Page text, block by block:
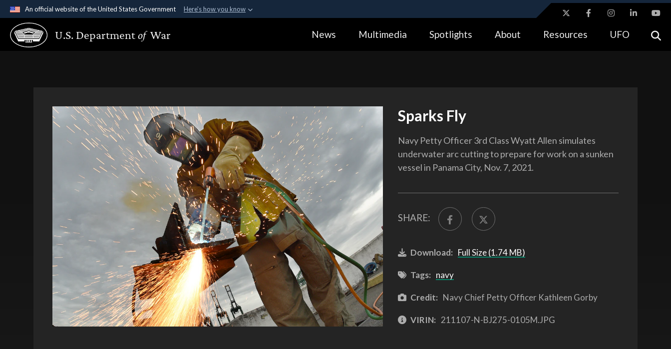
An official website of the United States Government Here's how you know
Official websites use .gov
A.gov website belongs to an official government organization in the United
Alock ( https://means you’ve safely connected to the .gov website.
U.S. Departmentof War News Multimedia Spotlights About Resources UFO
Sparks Fly
Navy Petty Officer 3rd Class Wyatt Allen simulates
underwater arc cutting to prepare for work on a sunken
vessel in Panama City, Nov. 7, 2021.
SHARE:
Download: Full Size (1.74 MB)
Tags: navy
Credit: Navy Chief Petty Officer Kathleen Gorby
VIRIN: 211107-N-BJ275-0105M.JPG